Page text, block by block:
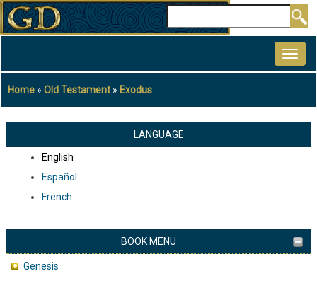
Skip
to
content
Breadcrumb
Home Old Testament Exodus
LANGUAGE
English
Español
French
BOOK MENU
Genesis